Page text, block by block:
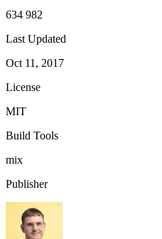
634 982
Last Updated
Oct 11, 2017
License
MIT
Build Tools
mix
Publisher